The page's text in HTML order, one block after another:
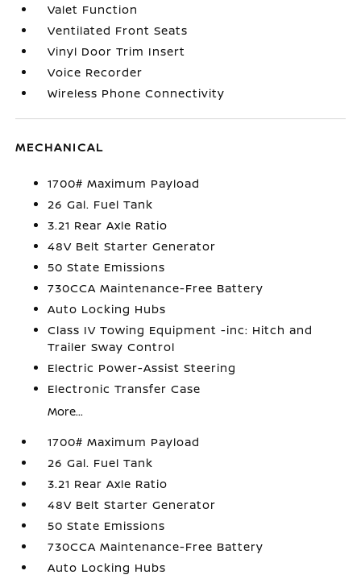
Valet Function
Ventilated Front Seats
Vinyl Door Trim Insert
Voice Recorder
Wireless Phone Connectivity
MECHANICAL
1700# Maximum Payload
26 Gal. Fuel Tank
3.21 Rear Axle Ratio
48V Belt Starter Generator
50 State Emissions
730CCA Maintenance-Free Battery
Auto Locking Hubs
Class IV Towing Equipment -inc: Hitch and
Trailer Sway Control
Electric Power-Assist Steering
Electronic Transfer Case
More...
1700# Maximum Payload
26 Gal. Fuel Tank
3.21 Rear Axle Ratio
48V Belt Starter Generator
50 State Emissions
730CCA Maintenance-Free Battery
Auto Locking Hubs